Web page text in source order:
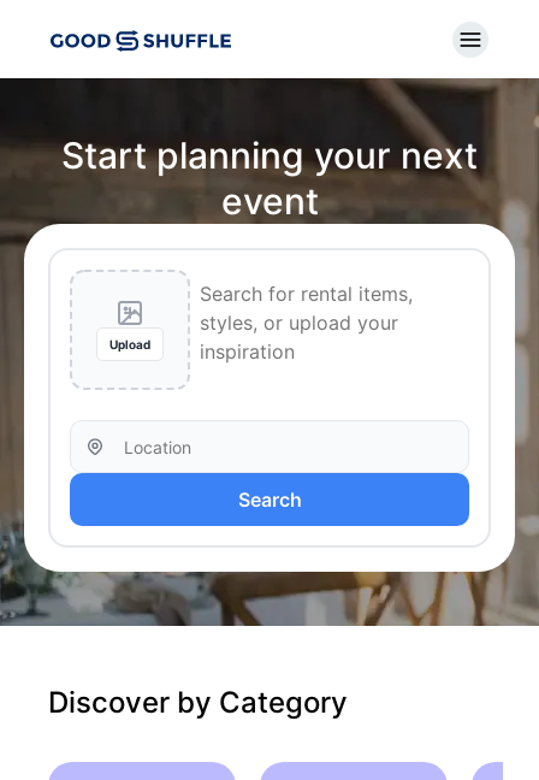
Start planning your next
event
Upload
Search
Discover by Category